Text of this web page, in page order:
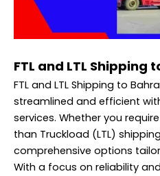
FTL and LTL Shipping
FTL and LTL Shipping to
streamlined and efficient
services. Whether you
than Truckload (LTL)
comprehensive options
With a focus on reliability